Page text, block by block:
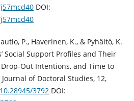
DOI:
P., Haverinen, K., & Pyhältö, K.
Social Support Profiles and Their
Out Intentions, and Time to
of Doctoral Studies, 12,
3792DOI: